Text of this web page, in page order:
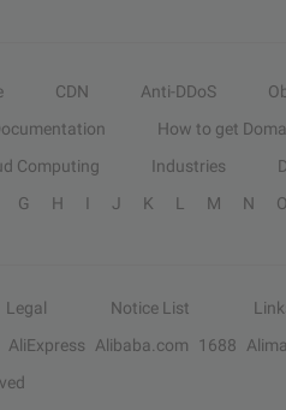
CDN Anti-DDoS
How to get
Computing Industries
G H I J K L M N O
Legal Notice List
AliExpress Alibaba.com 1688